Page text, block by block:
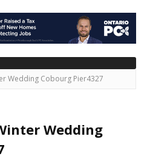
Wedding Cobourg Pier4327
Wedding